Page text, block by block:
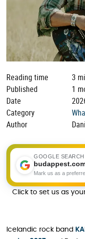
Reading time
3
Published
1
Date
Category
Author
GOOGLE SEARCH
Mark us as a
Click to set us as
Icelandic rock band